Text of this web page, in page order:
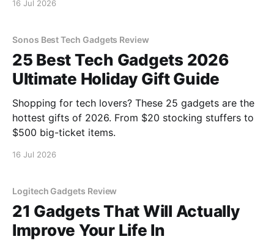
16 Jul 2026
Sonos Best Tech Gadgets Review
25 Best Tech Gadgets 2026
Ultimate Holiday Gift Guide
Shopping for tech lovers? These 25 gadgets are the
hottest gifts of 2026. From $20 stocking stuffers to
$500 big-ticket items.
16 Jul 2026
Logitech Gadgets Review
21 Gadgets That Will Actually
Improve Your Life In